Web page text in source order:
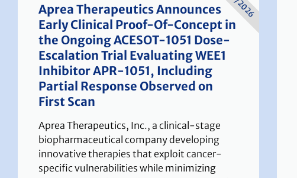
Aprea Therapeutics Announces
Early Clinical Proof-Of-Concept in
the Ongoing ACESOT-1051 Dose-
Escalation Trial Evaluating WEE1
Inhibitor APR-1051, Including
Partial Response Observed on
First Scan
Aprea Therapeutics, Inc., a clinical-stage
biopharmaceutical company developing
innovative therapies that exploit cancer-
specific vulnerabilities while minimizing